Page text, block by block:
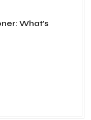
What’s